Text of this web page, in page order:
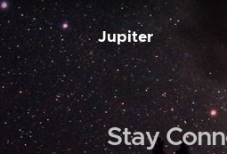
Jupiter
Stay